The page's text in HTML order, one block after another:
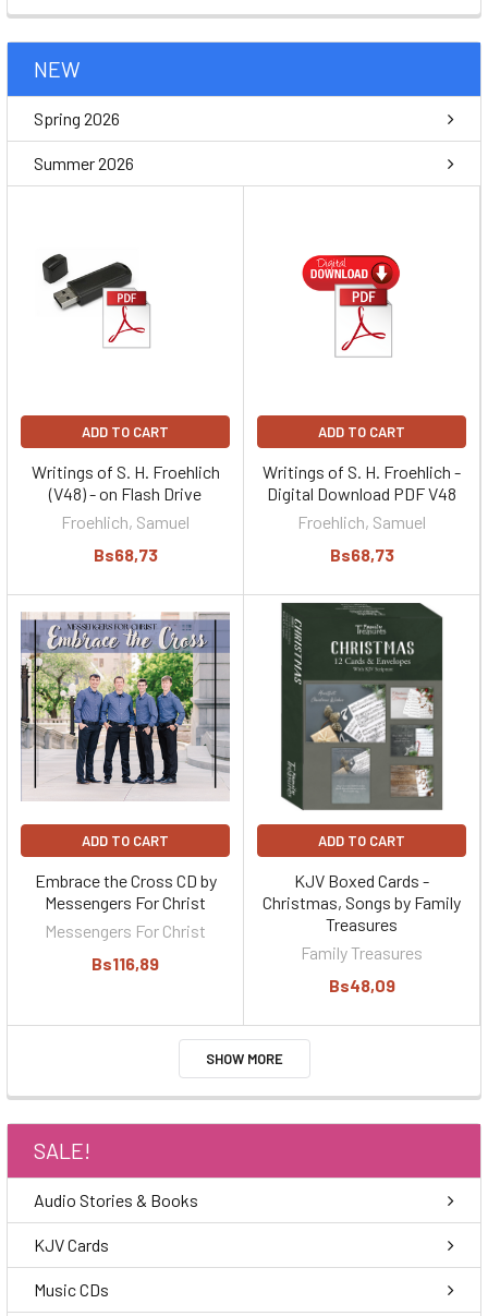
NEW
Spring 2026
Summer 2026
ADD TO CART
Writings of S. H. Froehlich
(V48) - on Flash Drive
Froehlich, Samuel
Bs68,73
ADD TO CART
Writings of S. H. Froehlich -
Digital Download PDF V48
Froehlich, Samuel
Bs68,73
ADD TO CART
Embrace the Cross CD by
Messengers For Christ
Messengers For Christ
Bs116,89
ADD TO CART
KJV Boxed Cards -
Christmas, Songs by Family
Treasures
Family Treasures
Bs48,09
SHOW MORE
SALE!
Audio Stories & Books
KJV Cards
Music CDs